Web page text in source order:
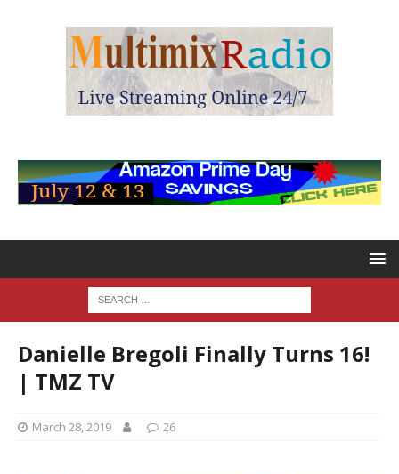
Danielle Bregoli Finally Turns 16!
| TMZ TV
March 28, 2019 26